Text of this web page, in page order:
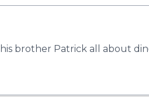
brother Patrick all about